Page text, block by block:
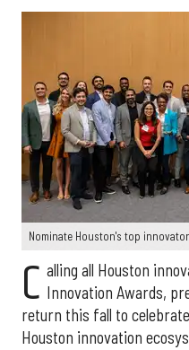
Nominate Houston's top
C alling all Houston
Innovation Awards,
return this fall to
Houston innovation